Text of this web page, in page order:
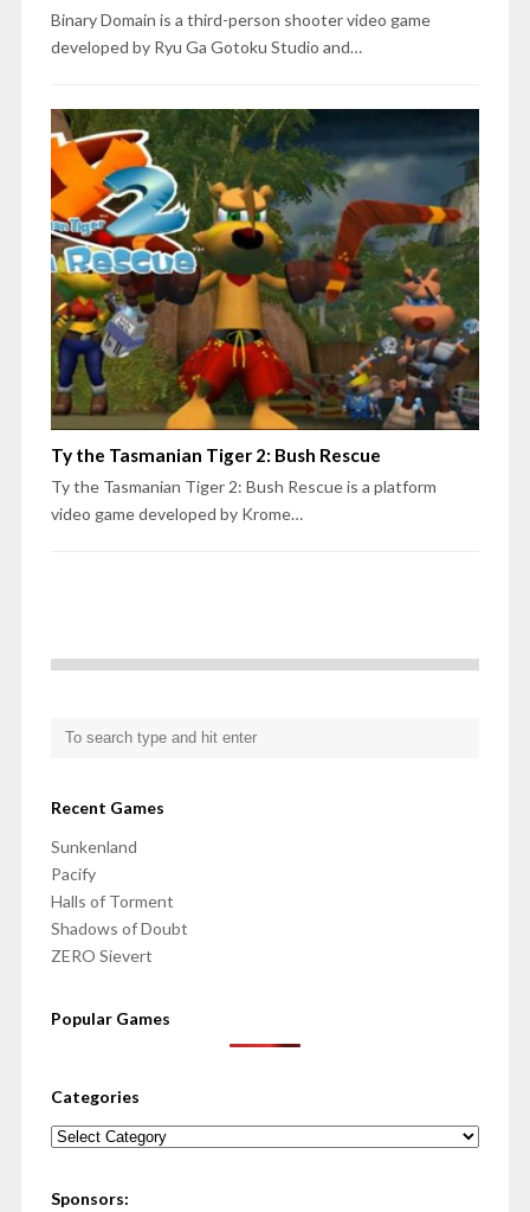
Binary Domain is a third-person shooter video game
developed by Ryu Ga Gotoku Studio and…
Ty the Tasmanian Tiger 2: Bush Rescue
Ty the Tasmanian Tiger 2: Bush Rescue is a platform
video game developed by Krome…
Recent Games
Sunkenland
Pacify
Halls of Torment
Shadows of Doubt
ZERO Sievert
Popular Games
Categories
Categories
Sponsors: